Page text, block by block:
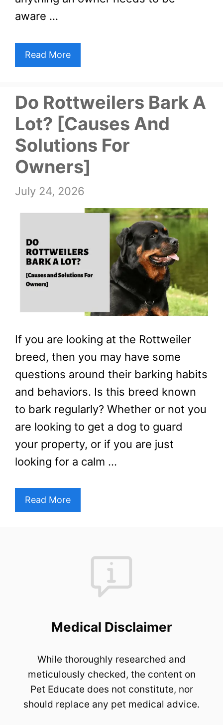
aware …
Read More
Do Rottweilers Bark A
Lot? [Causes And
Solutions For
Owners]
July 24, 2026
If you are looking at the Rottweiler
breed, then you may have some
questions around their barking habits
and behaviors. Is this breed known
to bark regularly? Whether or not you
are looking to get a dog to guard
your property, or if you are just
looking for a calm …
Read More
Medical Disclaimer
While thoroughly researched and
meticulously checked, the content on
Pet Educate does not constitute, nor
should replace any pet medical advice.